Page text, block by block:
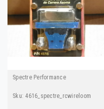
Spectre Performance
Sku: 4616_spectre_rcwireloom